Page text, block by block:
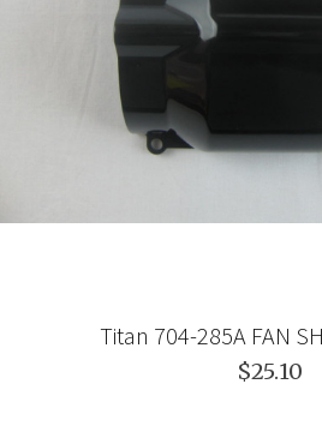
Titan 704-285A FAN
$25.10